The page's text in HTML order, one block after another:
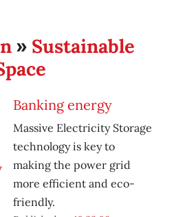
» Sustainable
Banking energy
Massive Electricity Storage
technology is key to
making the power grid
more efficient and eco-
friendly.